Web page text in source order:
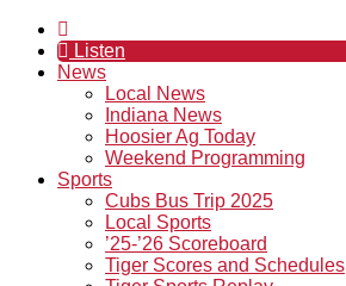
Listen
News
Local News
Indiana News
Hoosier Ag Today
Weekend Programming
Sports
Cubs Bus Trip 2025
Local Sports
’25-’26 Scoreboard
Tiger Scores and Schedules